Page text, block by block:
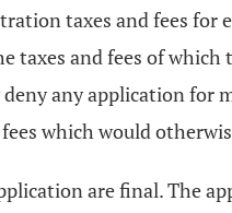
taxes and fees
taxes and fees of
any application
which would
are final. The